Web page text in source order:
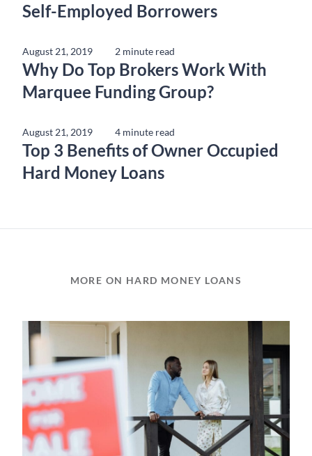
Self-Employed Borrowers
August 21, 2019 2 minute read
Why Do Top Brokers Work With
Marquee Funding Group?
August 21, 2019 4 minute read
Top 3 Benefits of Owner Occupied
Hard Money Loans
MORE ON HARD MONEY LOANS